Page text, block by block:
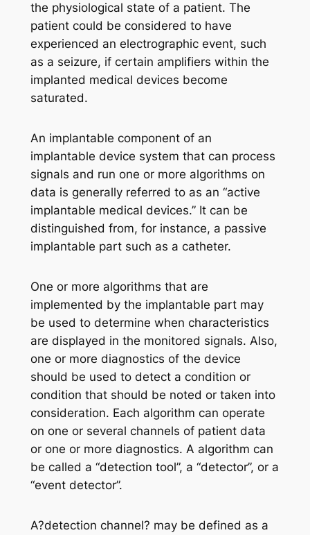
the physiological state of a patient. The
patient could be considered to have
experienced an electrographic event, such
as a seizure, if certain amplifiers within the
implanted medical devices become
saturated.
An implantable component of an
implantable device system that can process
signals and run one or more algorithms on
data is generally referred to as an “active
implantable medical devices.” It can be
distinguished from, for instance, a passive
implantable part such as a catheter.
One or more algorithms that are
implemented by the implantable part may
be used to determine when characteristics
are displayed in the monitored signals. Also,
one or more diagnostics of the device
should be used to detect a condition or
condition that should be noted or taken into
consideration. Each algorithm can operate
on one or several channels of patient data
or one or more diagnostics. A algorithm can
be called a “detection tool”, a “detector”, or a
“event detector”.
A?detection channel? may be defined as a